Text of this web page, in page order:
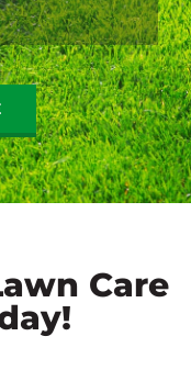
Care